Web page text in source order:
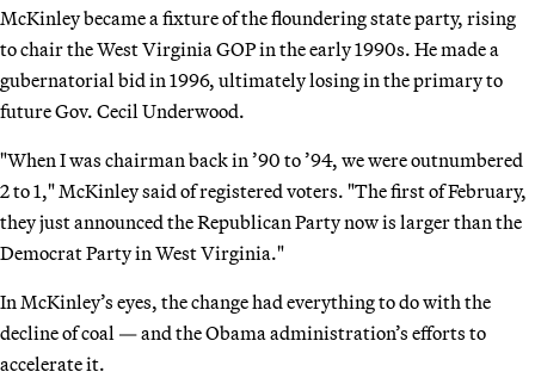
McKinley became a fixture of the floundering state party, rising
to chair the West Virginia GOP in the early 1990s. He made a
gubernatorial bid in 1996, ultimately losing in the primary to
future Gov. Cecil Underwood.
"When I was chairman back in ’90 to ’94, we were outnumbered
2 to 1," McKinley said of registered voters. "The first of February,
they just announced the Republican Party now is larger than the
Democrat Party in West Virginia."
In McKinley’s eyes, the change had everything to do with the
decline of coal — and the Obama administration’s efforts to
accelerate it.